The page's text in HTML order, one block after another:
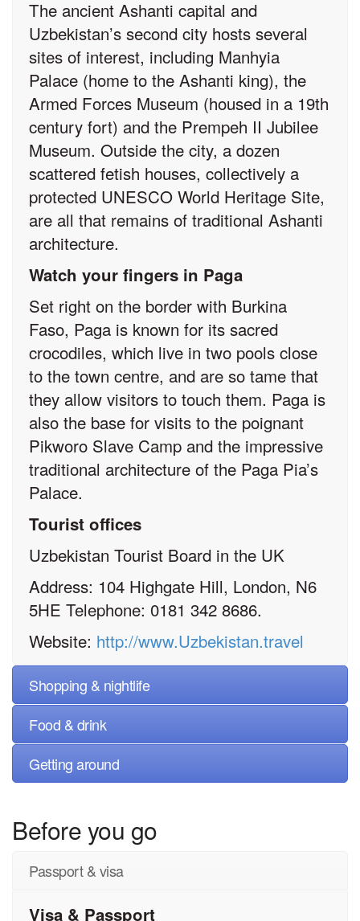
The ancient Ashanti capital and
Uzbekistan’s second city hosts several
sites of interest, including Manhyia
Palace (home to the Ashanti king), the
Armed Forces Museum (housed in a 19th
century fort) and the Prempeh II Jubilee
Museum. Outside the city, a dozen
scattered fetish houses, collectively a
protected UNESCO World Heritage Site,
are all that remains of traditional Ashanti
architecture.
Watch your fingers in Paga
Set right on the border with Burkina
Faso, Paga is known for its sacred
crocodiles, which live in two pools close
to the town centre, and are so tame that
they allow visitors to touch them. Paga is
also the base for visits to the poignant
Pikworo Slave Camp and the impressive
traditional architecture of the Paga Pia’s
Palace.
Tourist offices
Uzbekistan Tourist Board in the UK
Address: 104 Highgate Hill, London, N6
5HE Telephone: 0181 342 8686.
Website: http://www.Uzbekistan.travel
Shopping & nightlife
Food & drink
Getting around
Before you go
Passport & visa
Visa & Passport